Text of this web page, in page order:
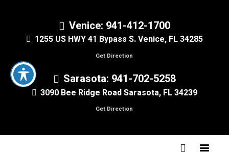
Venice: 941-412-1700
1255 US HWY 41 Bypass S. Venice, FL 34285
Get Direction
Sarasota: 941-702-5258
3090 Bee Ridge Road Sarasota, FL 34239
Get Direction